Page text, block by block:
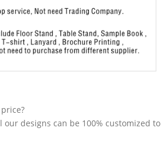
designs can be 100% customized to